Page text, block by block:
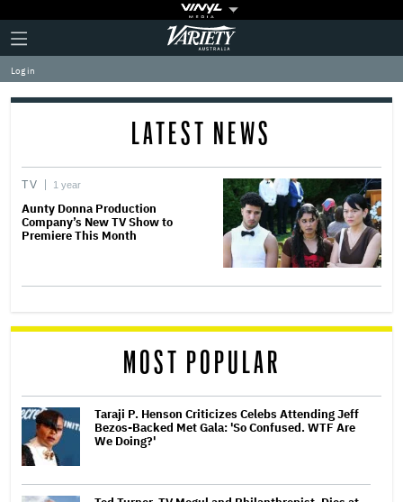
Plus
Icon
Click
to
expand
the
Mega
Variety
Log in
LATEST NEWS
TV 1 year
Aunty Donna Production
Company’s New TV Show to
Premiere This Month
MOST POPULAR
Taraji P. Henson Criticizes Celebs Attending Jeff
Bezos-Backed Met Gala: 'So Confused. WTF Are
We Doing?'